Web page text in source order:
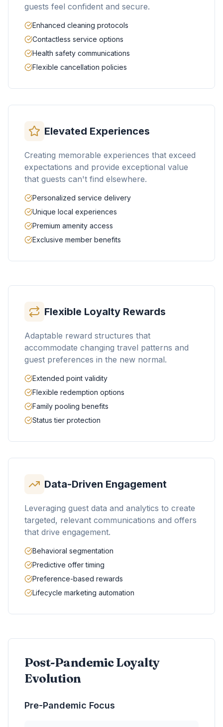
guests feel confident and secure.
Enhanced cleaning protocols
Contactless service options
Health safety communications
Flexible cancellation policies
Elevated Experiences
Creating memorable experiences that exceed
expectations and provide exceptional value
that guests can't find elsewhere.
Personalized service delivery
Unique local experiences
Premium amenity access
Exclusive member benefits
Flexible Loyalty Rewards
Adaptable reward structures that
accommodate changing travel patterns and
guest preferences in the new normal.
Extended point validity
Flexible redemption options
Family pooling benefits
Status tier protection
Data-Driven Engagement
Leveraging guest data and analytics to create
targeted, relevant communications and offers
that drive engagement.
Behavioral segmentation
Predictive offer timing
Preference-based rewards
Lifecycle marketing automation
Post-Pandemic Loyalty
Evolution
Pre-Pandemic Focus